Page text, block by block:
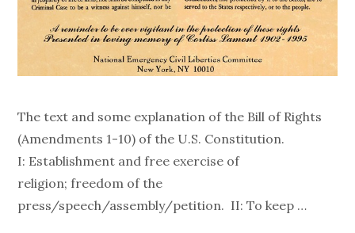
The text and some explanation of the Bill of Rights
(Amendments 1-10) of the U.S. Constitution.
I: Establishment and free exercise of
religion; freedom of the
press/speech/assembly/petition. II: To keep …